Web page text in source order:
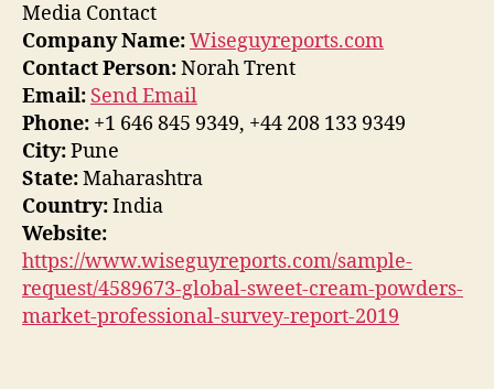
Media Contact
Company Name:Wiseguyreports.com
Contact Person:Norah Trent
Email: Send Email
Phone: +1 646 845 9349, +44 208 133 9349
City:Pune
State:Maharashtra
Country:India
Website:
https://www.wiseguyreports.com/sample-
request/4589673-global-sweet-cream-powders-
market-professional-survey-report-2019